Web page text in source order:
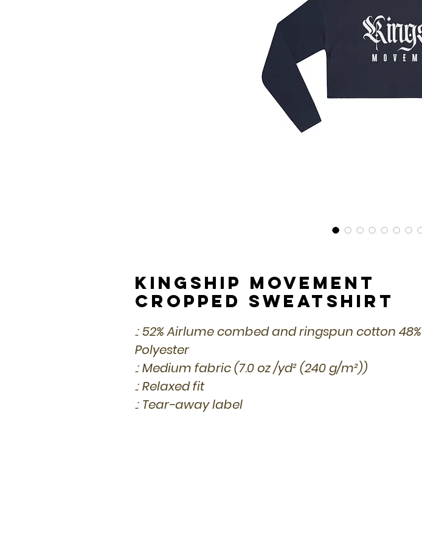
Kingship Movement
Cropped Sweatshirt
.: 52% Airlume combed and ringspun cotton 48%
Polyester
.: Medium fabric (7.0 oz /yd² (240 g/m²))
.: Relaxed fit
.: Tear-away label